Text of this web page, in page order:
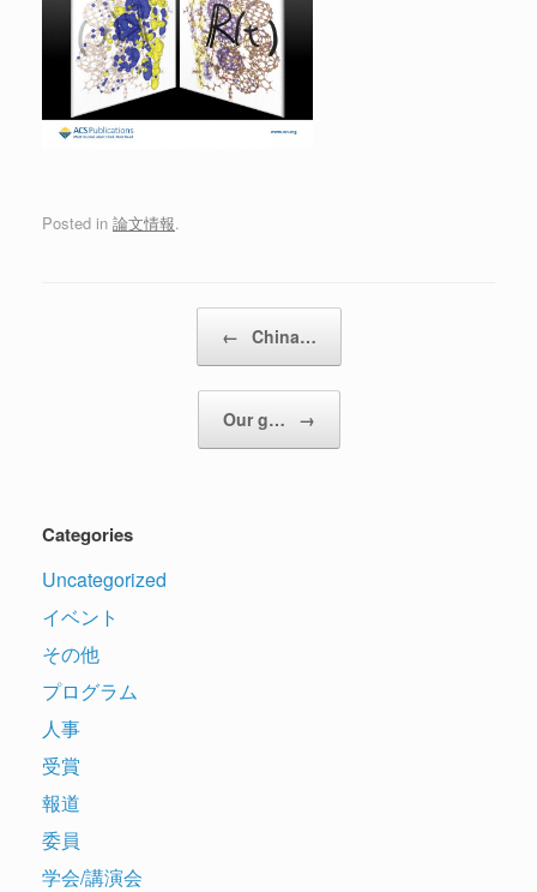
Posted in 論文情報.
← China…
Our g… →
Categories
Uncategorized
イベント
その他
プログラム
人事
受賞
報道
委員
学会/講演会